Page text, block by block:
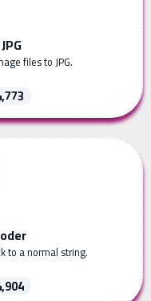
files to JPG.
to a normal string.